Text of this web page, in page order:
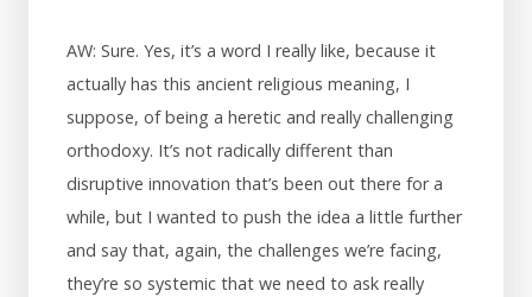
AW: Sure. Yes, it’s a word I really like, because it
actually has this ancient religious meaning, I
suppose, of being a heretic and really challenging
orthodoxy. It’s not radically different than
disruptive innovation that’s been out there for a
while, but I wanted to push the idea a little further
and say that, again, the challenges we’re facing,
they’re so systemic that we need to ask really